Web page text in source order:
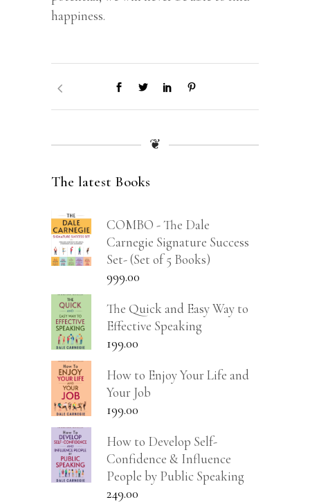
happiness.
❦
The latest Books
COMBO - The Dale
Carnegie Signature Success
Set- (Set of 5 Books)
999.00
The Quick and Easy Way to
Effective Speaking
199.00
How to Enjoy Your Life and
Your Job
199.00
How to Develop Self-
Confidence & Influence
People by Public Speaking
249.00